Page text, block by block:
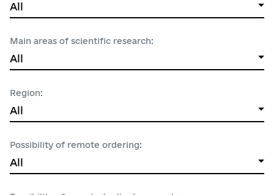
All
All
MINISTRY OF EDUCATION AND SCIENCE OF
NATSIONALNA AKADEMIIA NAUK UKRAYINY
Main areas of scientific research:
All
All
1.1 Математика
1.2 Computer engineering and informatics
Region:
All
All
Crimea
Possibility of remote ordering:
All